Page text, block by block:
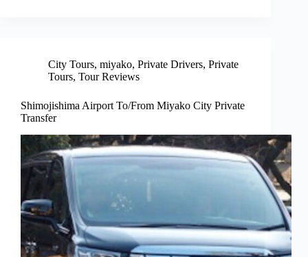
City Tours, miyako, Private Drivers, Private
Tours, Tour Reviews
Shimojishima Airport To/From Miyako City Private
Transfer